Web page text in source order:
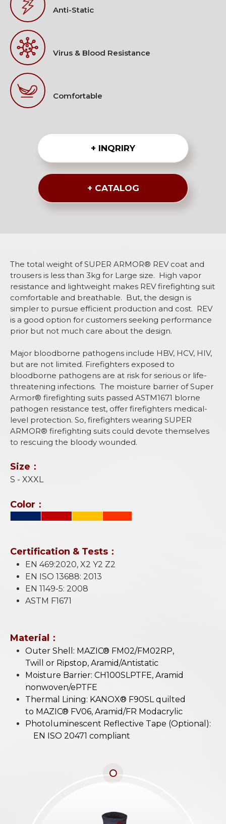
Anti-Static
Virus & Blood Resistance
Comfortable
+ INQRIRY
+ CATALOG
The total weight of SUPER ARMOR® REV coat and
trousers is less than 3kg for Large size. High vapor
resistance and lightweight makes REV firefighting suit
comfortable and breathable. But, the design is
simpler to pursue efficient production and cost. REV
is a good option for customers seeking performance
prior but not much care about the design.
Major bloodborne pathogens include HBV, HCV, HIV,
but are not limited. Firefighters exposed to
bloodborne pathogens are at risk for serious or life-
threatening infections. The moisture barrier of Super
Armor® firefighting suits passed ASTM1671 blorne
pathogen resistance test, offer firefighters medical-
level protection. So, firefighters wearing SUPER
ARMOR® firefighting suits could devote themselves
to rescuing the bloody wounded.
Size：
S - XXXL
Color：
Certification & Tests：
EN 469:2020, X2 Y2 Z2
EN ISO 13688: 2013
EN 1149-5: 2008
ASTM F1671
Material：
Outer Shell: MAZIC® FM02/FM02RP,
Twill or Ripstop, Aramid/Antistatic
Moisture Barrier: CH100SLPTFE, Aramid
nonwoven/ePTFE
Thermal Lining: KANOX® F90SL quilted
to MAZIC® FV06, Aramid/FR Modacrylic
Photoluminescent Reflective Tape (Optional):
EN ISO 20471 compliant